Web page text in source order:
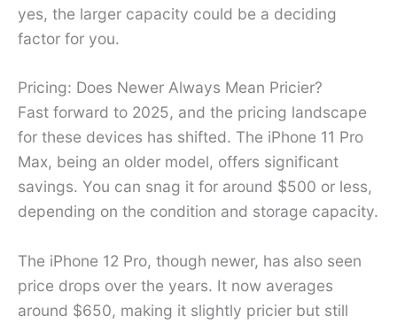
yes, the larger capacity could be a deciding
factor for you.
Pricing: Does Newer Always Mean Pricier?
Fast forward to 2025, and the pricing landscape
for these devices has shifted. The iPhone 11 Pro
Max, being an older model, offers significant
savings. You can snag it for around $500 or less,
depending on the condition and storage capacity.
The iPhone 12 Pro, though newer, has also seen
price drops over the years. It now averages
around $650, making it slightly pricier but still